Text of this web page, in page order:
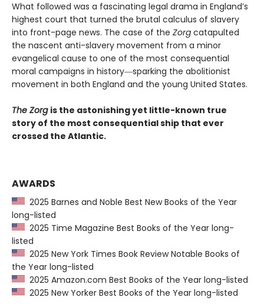
What followed was a fascinating legal drama in England’s
highest court that turned the brutal calculus of slavery
into front-page news. The case of the Zorg catapulted
the nascent anti-slavery movement from a minor
evangelical cause to one of the most consequential
moral campaigns in history―sparking the abolitionist
movement in both England and the young United States.
The Zorg is the astonishing yet little-known true
story of the most consequential ship that ever
crossed the Atlantic.
AWARDS
2025 Barnes and Noble Best New Books of the Year
long-listed
2025 Time Magazine Best Books of the Year long-
listed
2025 New York Times Book Review Notable Books of
the Year long-listed
2025 Amazon.com Best Books of the Year long-listed
2025 New Yorker Best Books of the Year long-listed